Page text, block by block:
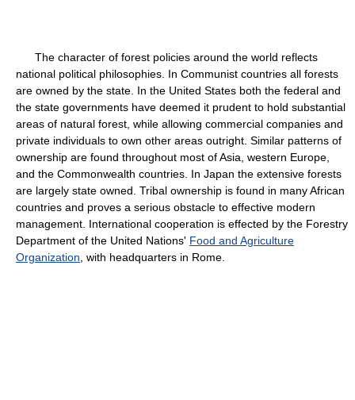
The character of forest policies around the world reflects
national political philosophies. In Communist countries all forests
are owned by the state. In the United States both the federal and
the state governments have deemed it prudent to hold substantial
areas of natural forest, while allowing commercial companies and
private individuals to own other areas outright. Similar patterns of
ownership are found throughout most of Asia, western Europe,
and the Commonwealth countries. In Japan the extensive forests
are largely state owned. Tribal ownership is found in many African
countries and proves a serious obstacle to effective modern
management. International cooperation is effected by the Forestry
Department of the United Nations' Food and Agriculture
Organization , with headquarters in Rome.